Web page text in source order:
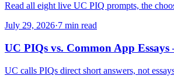
Read all eight live UC PIQ prompts, the
July 29, 2026·7 min read
UC PIQs vs. Common App
UC calls PIQs direct short answers, not